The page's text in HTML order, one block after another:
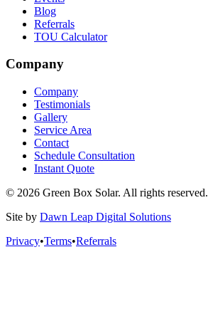
Blog
Referrals
TOU Calculator
Company
Company
Testimonials
Gallery
Service Area
Contact
Schedule Consultation
Instant Quote
© 2026 Green Box Solar. All rights reserved.
Site by Dawn Leap Digital Solutions
Privacy•Terms•Referrals